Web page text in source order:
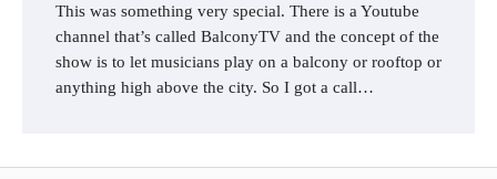
This was something very special. There is a Youtube
channel that’s called BalconyTV and the concept of the
show is to let musicians play on a balcony or rooftop or
anything high above the city. So I got a call…